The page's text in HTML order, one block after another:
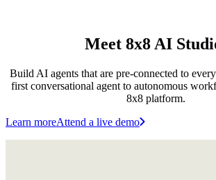
Meet 8x8 AI
Build AI agents that are pre-connected to
first conversational agent to autonomous
8x8 platform.
Learn moreAttend a live demo